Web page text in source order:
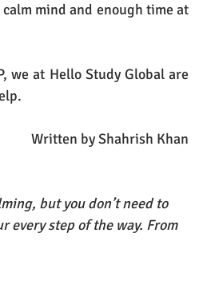
mind and enough time at
we at Hello Study Global are
Written by Shahrish Khan
but you don’t need to
every step of the way. From